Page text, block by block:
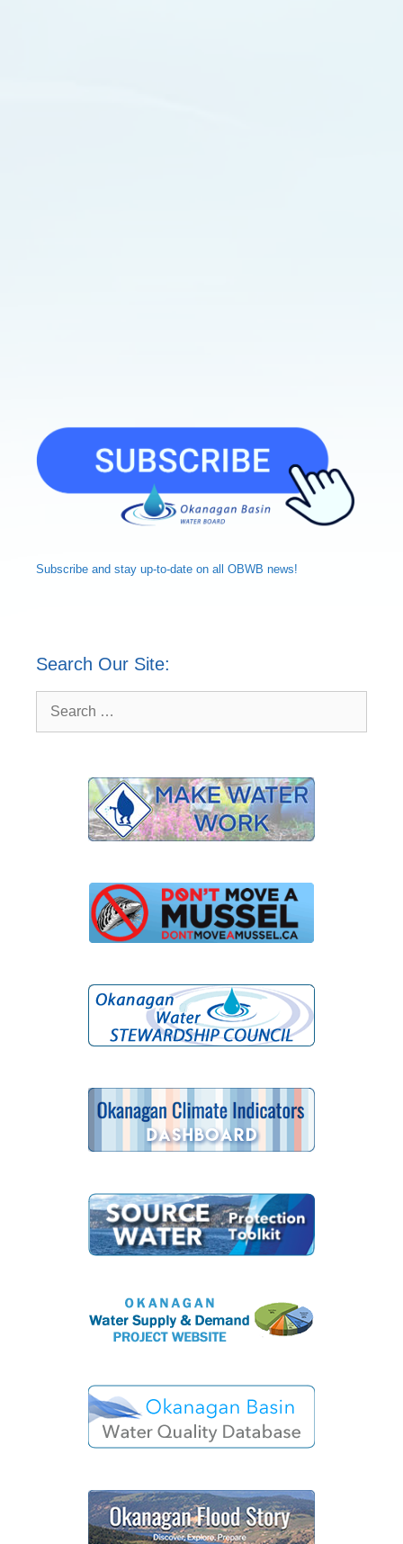
Subscribe and stay up-to-date on all OBWB news!
Search Our Site:
for: